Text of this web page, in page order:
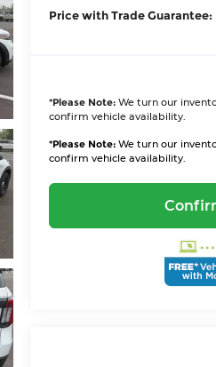
Price with Trade Guarantee:
*Please Note: We turn our
confirm vehicle availability.
*Please Note: We turn our
confirm vehicle availability.